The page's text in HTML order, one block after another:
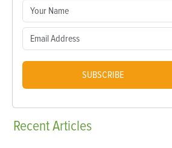
SUBSCRIBE
RecentArticles